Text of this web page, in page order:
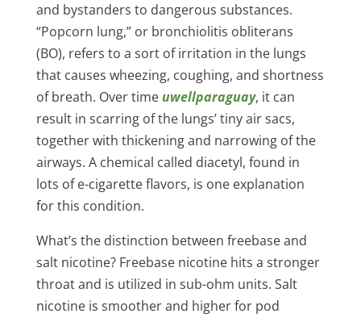
and bystanders to dangerous substances.
“Popcorn lung,” or bronchiolitis obliterans
(BO), refers to a sort of irritation in the lungs
that causes wheezing, coughing, and shortness
of breath. Over time uwellparaguay, it can
result in scarring of the lungs’ tiny air sacs,
together with thickening and narrowing of the
airways. A chemical called diacetyl, found in
lots of e-cigarette flavors, is one explanation
for this condition.
What’s the distinction between freebase and
salt nicotine? Freebase nicotine hits a stronger
throat and is utilized in sub-ohm units. Salt
nicotine is smoother and higher for pod